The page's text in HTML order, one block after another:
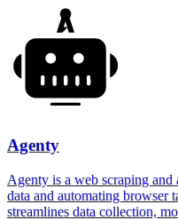
Agenty
Agenty is a web scraping
data and automating browser
streamlines data collection,